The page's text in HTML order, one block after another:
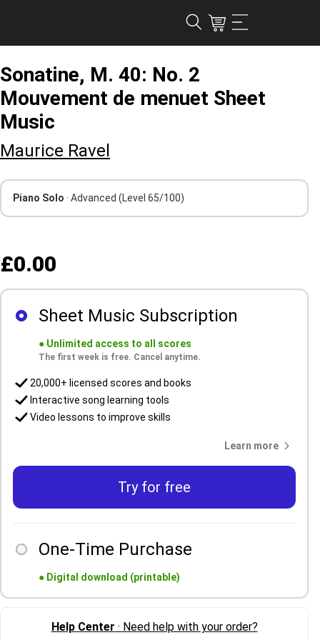
Sonatine, M. 40: No. 2
Mouvement de menuet Sheet
Music
Maurice Ravel
Piano Solo · Advanced (Level 65/100)
£0.00
Sheet Music Subscription
● Unlimited access to all scores
The first week is free. Cancel anytime.
20,000+ licensed scores and books
Interactive song learning tools
Video lessons to improve skills
Learn more
Try for free
One-Time Purchase
● Digital download (printable)
Help Center · Need help with your order?